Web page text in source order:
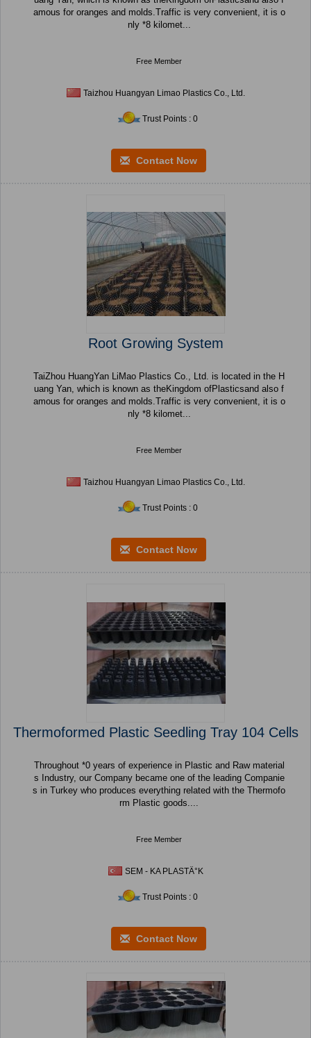
amous for oranges and molds.Traffic is very convenient, it is o
nly *8 kilomet...
Free Member
Taizhou Huangyan Limao Plastics Co., Ltd.
Trust Points : 0
Contact Now
Root Growing System
TaiZhou HuangYan LiMao Plastics Co., Ltd. is located in the H
uang Yan, which is known as theKingdom ofPlasticsand also f
amous for oranges and molds.Traffic is very convenient, it is o
nly *8 kilomet...
Free Member
Taizhou Huangyan Limao Plastics Co., Ltd.
Trust Points : 0
Contact Now
Thermoformed Plastic Seedling Tray 104 Cells
Throughout *0 years of experience in Plastic and Raw material
s Industry, our Company became one of the leading Companie
s in Turkey who produces everything related with the Thermofo
rm Plastic goods....
Free Member
SEM - KA PLASTÄ°K
Trust Points : 0
Contact Now